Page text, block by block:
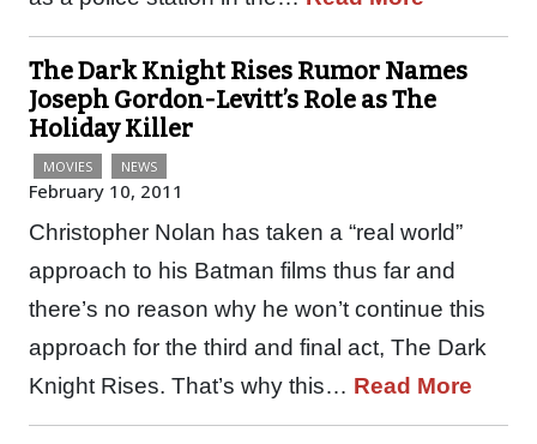
The Dark Knight Rises Rumor Names
Joseph Gordon-Levitt’s Role as The
Holiday Killer
MOVIES NEWS
February 10, 2011
Christopher Nolan has taken a “real world”
approach to his Batman films thus far and
there’s no reason why he won’t continue this
approach for the third and final act, The Dark
Knight Rises. That’s why this… Read More